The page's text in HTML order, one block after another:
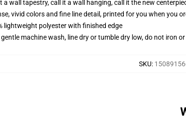
a wall tapestry, call it a wall hanging, call it the new
vivid colors and fine line detail, printed for you when you
lightweight polyester with finished edge
machine wash, line dry or tumble dry low, do not iron
SKU: